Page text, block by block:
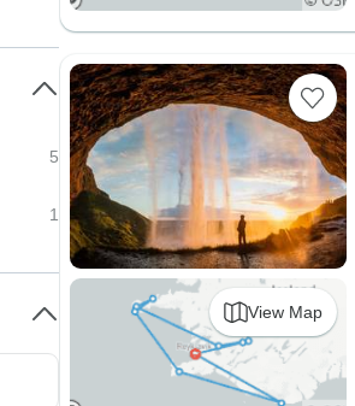
View Map
5
1